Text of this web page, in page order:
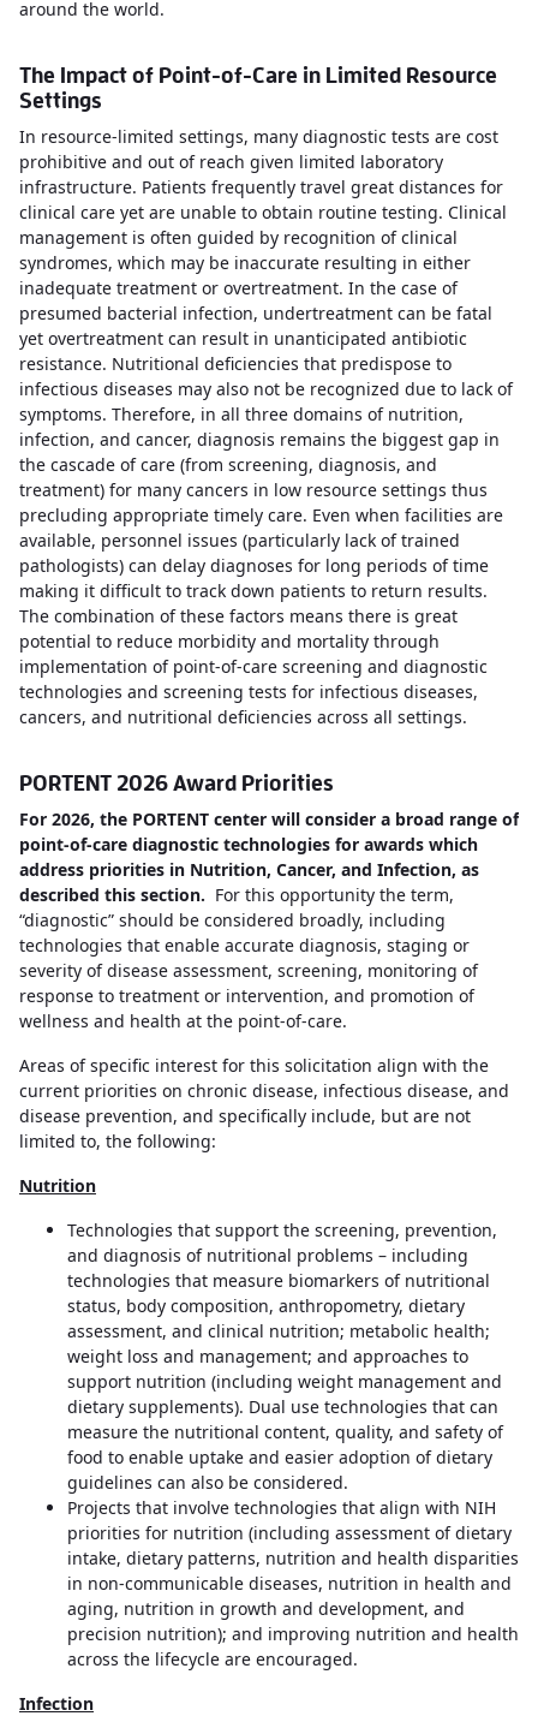
around the world.
The Impact of Point-of-Care in Limited Resource
Settings
In resource-limited settings, many diagnostic tests are cost
prohibitive and out of reach given limited laboratory
infrastructure. Patients frequently travel great distances for
clinical care yet are unable to obtain routine testing. Clinical
management is often guided by recognition of clinical
syndromes, which may be inaccurate resulting in either
inadequate treatment or overtreatment. In the case of
presumed bacterial infection, undertreatment can be fatal
yet overtreatment can result in unanticipated antibiotic
resistance. Nutritional deficiencies that predispose to
infectious diseases may also not be recognized due to lack of
symptoms. Therefore, in all three domains of nutrition,
infection, and cancer, diagnosis remains the biggest gap in
the cascade of care (from screening, diagnosis, and
treatment) for many cancers in low resource settings thus
precluding appropriate timely care. Even when facilities are
available, personnel issues (particularly lack of trained
pathologists) can delay diagnoses for long periods of time
making it difficult to track down patients to return results.
The combination of these factors means there is great
potential to reduce morbidity and mortality through
implementation of point-of-care screening and diagnostic
technologies and screening tests for infectious diseases,
cancers, and nutritional deficiencies across all settings.
PORTENT 2026 Award Priorities
For 2026, the PORTENT center will consider a broad range of
point-of-care diagnostic technologies for awards which
address priorities in Nutrition, Cancer, and Infection, as
described this section. For this opportunity the term,
“diagnostic” should be considered broadly, including
technologies that enable accurate diagnosis, staging or
severity of disease assessment, screening, monitoring of
response to treatment or intervention, and promotion of
wellness and health at the point-of-care.
Areas of specific interest for this solicitation align with the
current priorities on chronic disease, infectious disease, and
disease prevention, and specifically include, but are not
limited to, the following:
Nutrition
Technologies that support the screening, prevention,
and diagnosis of nutritional problems – including
technologies that measure biomarkers of nutritional
status, body composition, anthropometry, dietary
assessment, and clinical nutrition; metabolic health;
weight loss and management; and approaches to
support nutrition (including weight management and
dietary supplements). Dual use technologies that can
measure the nutritional content, quality, and safety of
food to enable uptake and easier adoption of dietary
guidelines can also be considered.
Projects that involve technologies that align with NIH
priorities for nutrition (including assessment of dietary
intake, dietary patterns, nutrition and health disparities
in non-communicable diseases, nutrition in health and
aging, nutrition in growth and development, and
precision nutrition); and improving nutrition and health
across the lifecycle are encouraged.
Infection